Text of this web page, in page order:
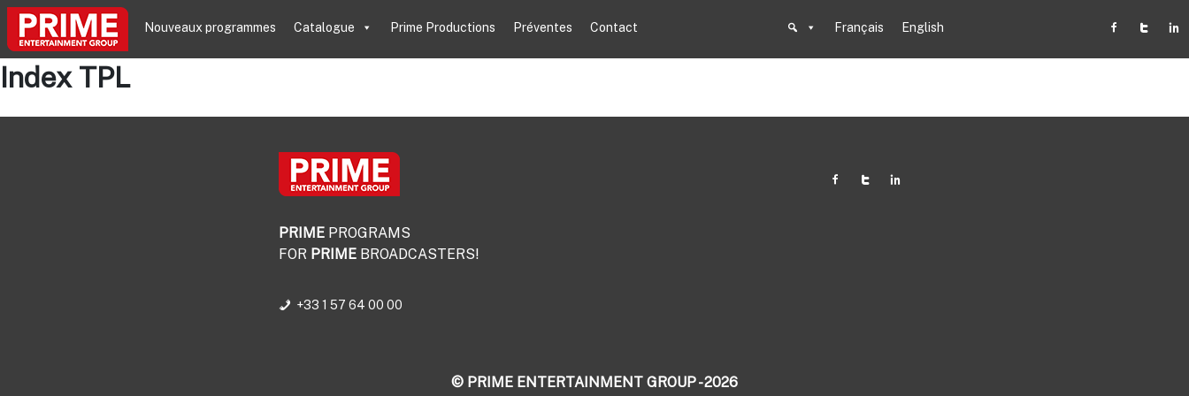
Nouveaux programmes Catalogue Prime Productions Préventes Contact Français English
Index TPL
PRIMEPROGRAMS
FOR PRIMEBROADCASTERS!
+33 1 57 64 00 00
© PRIME ENTERTAINMENT GROUP - 2026